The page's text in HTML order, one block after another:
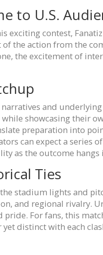
to U.S.
exciting contest,
of the action from the
the excitement of
and
while showcasing their
preparation into
can expect a
as the outcome hangs
Ties
stadium lights and
and regional rivalry.
For fans, this
distinct with each